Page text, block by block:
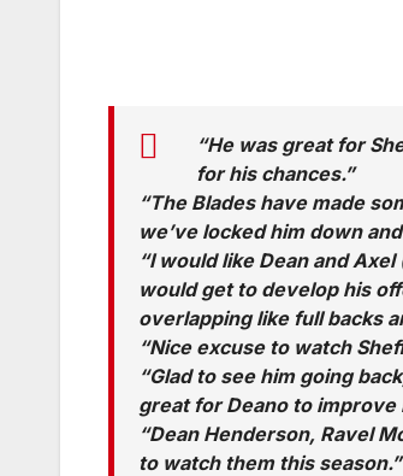
“He was great for
for his chances.”
“The Blades have made
we’ve locked him down
“I would like Dean and
would get to develop his
overlapping like full backs
“Nice excuse to watch
“Glad to see him going
great for Deano to improve
“Dean Henderson, Ravel
to watch them this season.”